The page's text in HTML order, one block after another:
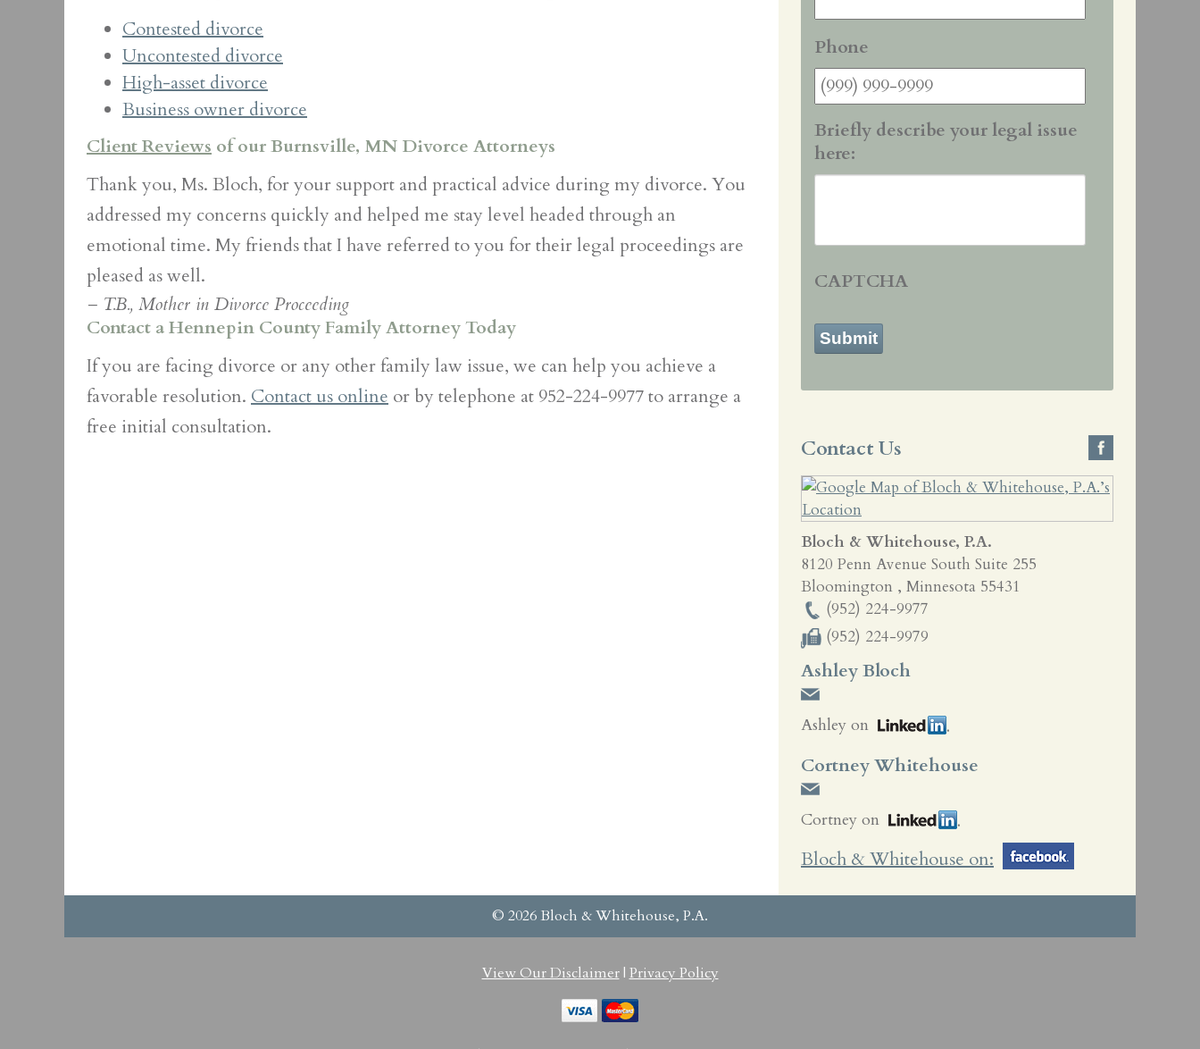
Contested divorce
Uncontested divorce
High-asset divorce
Business owner divorce
Client Reviews of our Burnsville, MN Divorce Attorneys
Thank you, Ms. Bloch, for your support and practical advice during my divorce. You
addressed my concerns quickly and helped me stay level headed through an
emotional time. My friends that I have referred to you for their legal proceedings are
pleased as well.
– T.B., Mother in Divorce Proceeding
Contact a Hennepin County Family Attorney Today
If you are facing divorce or any other family law issue, we can help you achieve a
favorable resolution. Contact us online or by telephone at 952-224-9977 to arrange a
free initial consultation.
Phone
Briefly describe your legal issue
here:
CAPTCHA
Submit
Contact Us
Bloch & Whitehouse, P.A.
8120 Penn Avenue South Suite 255
Bloomington , Minnesota 55431
(952) 224-9977
(952) 224-9979
Ashley Bloch
Ashley on
Cortney Whitehouse
Cortney on
Bloch & Whitehouse on:
© 2026 Bloch & Whitehouse, P.A.
View Our Disclaimer| Privacy Policy